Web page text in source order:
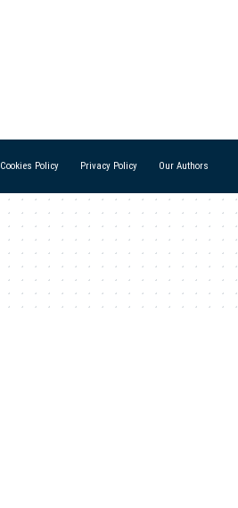
Cookies Policy Privacy Policy Our Authors